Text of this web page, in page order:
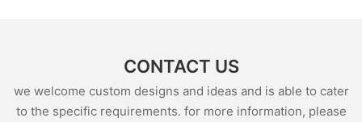
CONTACT US
we welcome custom designs and ideas and is able to cater
to the specific requirements. for more information, please